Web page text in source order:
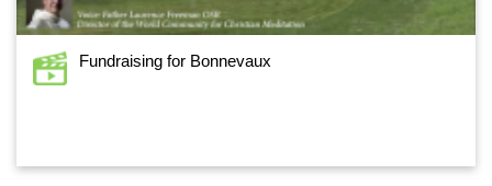
Fundraising for Bonnevaux